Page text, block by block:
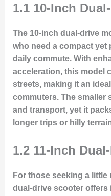
1.1 10-Inch
The 10-inch dual-drive
who need a compact
daily commute. With
acceleration, this model
streets, making it an
commuters. The smaller
and transport, yet it
longer trips or hilly
1.2 11-Inch
For those seeking a little
dual-drive scooter offers